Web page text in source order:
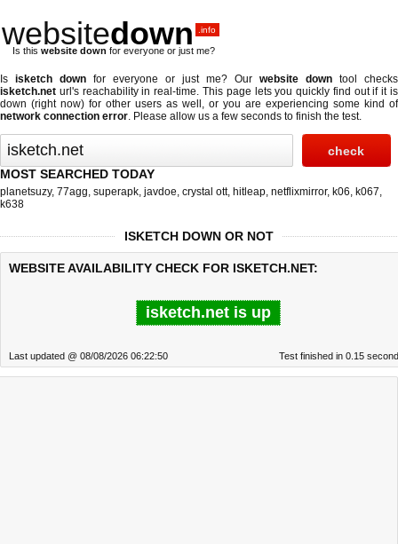
websitedown .info
Is this website down for everyone or just me?
Is isketch down for everyone or just me? Our website down tool checks
isketch.net url's reachability in real-time. This page lets you quickly find out ifit is
down (right now) for other users as well, or you are experiencing some kind of
network connection error. Please allow us a few seconds to finish the test.
MOST SEARCHED TODAY
planetsuzy, 77agg, superapk, javdoe, crystal ott, hitleap, netflixmirror, k06, k067,
k638
ISKETCH DOWN OR NOT
WEBSITE AVAILABILITY CHECK FOR ISKETCH.NET:
isketch.net is up
Last updated @ 08/08/2026 06:22:50 Test finished in 0.15